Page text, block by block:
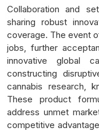
Collaboration and
sharing robust
coverage. The event
jobs, further
innovative global
constructing
cannabis research,
These product
address unmet
competitive